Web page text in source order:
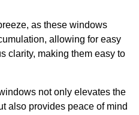
as these windows
allowing for easy
clarity, making them easy to
not only elevates the
also provides peace of mind